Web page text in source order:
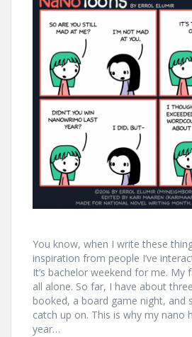
You know, when I write these
inspiration from people I’ve
It’s bachelor weekend for me. My
all alone. So far, I have about
booked, a board game night, and
catch up on. This is why my nano
year…